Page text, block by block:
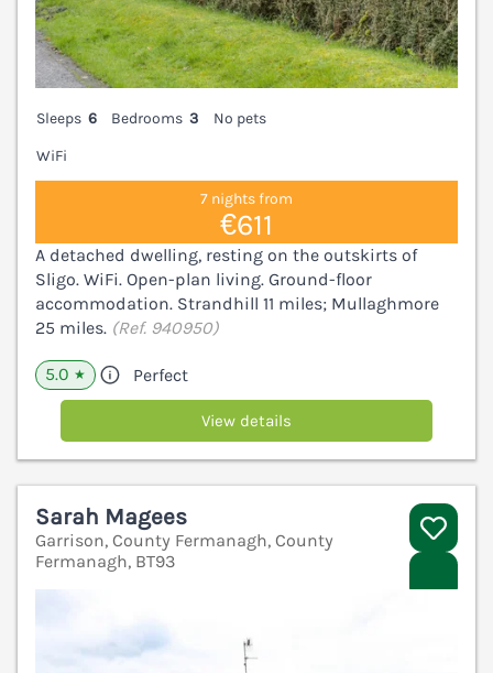
Sleeps 6 Bedrooms 3
No pets
WiFi
7 nights from
€611
A detached dwelling, resting on the outskirts of
Sligo. WiFi. Open-plan living. Ground-floor
accommodation. Strandhill 11 miles; Mullaghmore
25 miles. (Ref. 940950)
5.0 ★ Perfect
View details
Sarah Magees
Garrison, County Fermanagh, County
Fermanagh, BT93